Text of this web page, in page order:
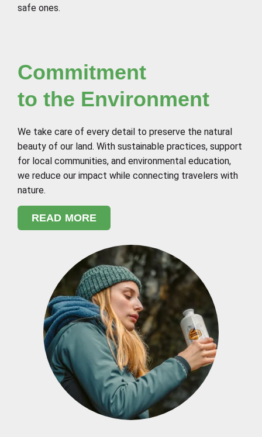
safe ones.
Commitment
to the Environment
We take care of every detail to preserve the natural
beauty of our land. With sustainable practices, support
for local communities, and environmental education,
we reduce our impact while connecting travelers with
nature.
READ MORE